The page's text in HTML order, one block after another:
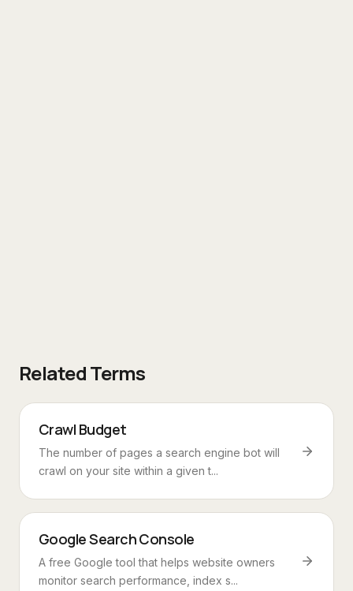
Related Terms
Crawl Budget
The number of pages a search engine bot will
crawl on your site within a given t...
Google Search Console
A free Google tool that helps website owners
monitor search performance, index s...